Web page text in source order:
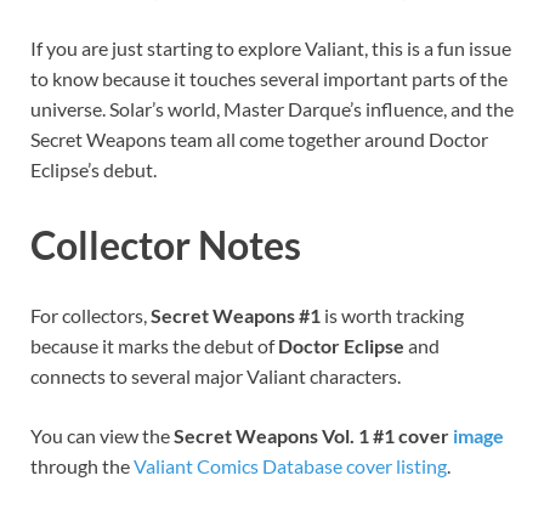
If you are just starting to explore Valiant, this is a fun issue
to know because it touches several important parts of the
universe. Solar’s world, Master Darque’s influence, and the
Secret Weapons team all come together around Doctor
Eclipse’s debut.
Collector Notes
For collectors,Secret Weapons #1 is worth tracking
because it marks the debut ofDoctor Eclipse and
connects to several major Valiant characters.
You can view theSecret Weapons Vol. 1 #1 cover image
through theValiant Comics Database cover listing.